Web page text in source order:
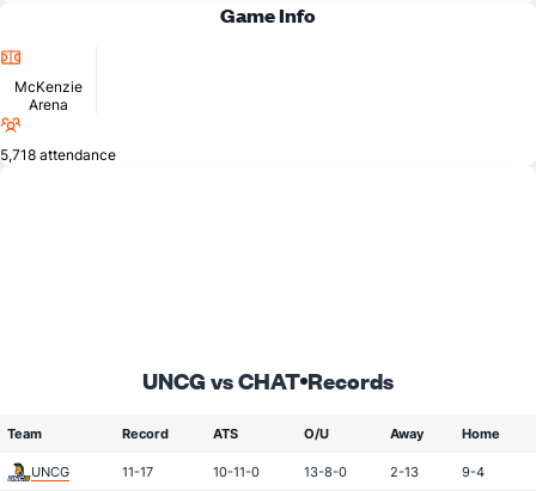
Game Info
McKenzie
Arena
5,718 attendance
UNCG vs CHAT Records
Team Record ATS O/U Away Home
UNCG 11-17 10-11-0 13-8-0 2-13 9-4